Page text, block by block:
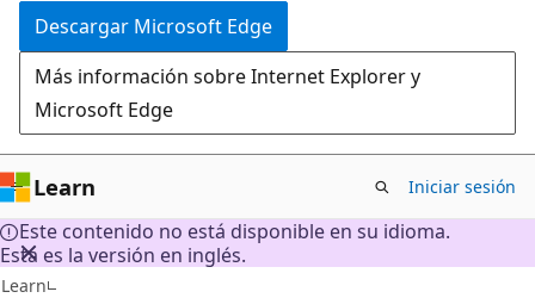
Descargar Microsoft Edge
Más información sobre Internet Explorer y
Microsoft Edge
Learn Iniciar sesión
Este contenido no está disponible en su idioma.
Esta es la versión en inglés.
Learn